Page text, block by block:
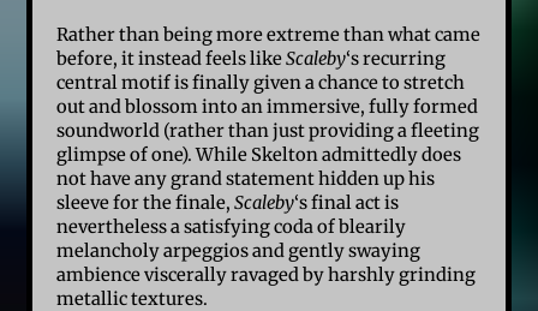
Rather than being more extreme than what came
before, it instead feels likeScaleby‘s recurring
central motif is finally given a chance to stretch
out and blossom into an immersive, fully formed
soundworld (rather than just providing a fleeting
glimpse of one). While Skelton admittedly does
not have any grand statement hidden up his
sleeve for the finale,Scaleby‘s final act is
nevertheless a satisfying coda of blearily
melancholy arpeggios and gently swaying
ambience viscerally ravaged by harshly grinding
metallic textures.